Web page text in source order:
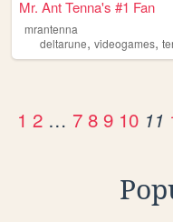
Mr. Ant Tenna's #1 Fan
mrantenna
deltarune, videogames,
1 2 … 7 8 9 10 11